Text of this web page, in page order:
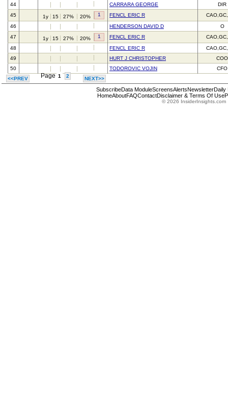
44
CARRARA GEORGE
DIR
45
1y 15 27% 20% 1 FENCL ERIC R
46
HENDERSON DAVID D
O
47
1y 15 27% 20% 1 FENCL ERIC R
48
FENCL ERIC R
49
HURT J CHRISTOPHER
COO
50
TODOROVIC VOJIN
CFO
<<PREV
Page 1 2 NEXT>>
SubscribeData ModuleScreensAlertsNewsletterDaily
HomeAboutFAQContactDisclaimer & Terms Of Use
© 2026 InsiderInsights.com